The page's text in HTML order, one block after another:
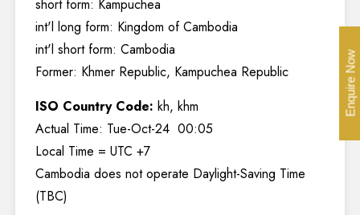
short form: Kampuchea
int'l long form: Kingdom of Cambodia
int'l short form: Cambodia
Former: Khmer Republic, Kampuchea Republic
ISO Country Code: kh, khm
Actual Time: Tue-Oct-24 00:05
Local Time = UTC +7
Cambodia does not operate Daylight-Saving Time
(TBC)
Enquire Now